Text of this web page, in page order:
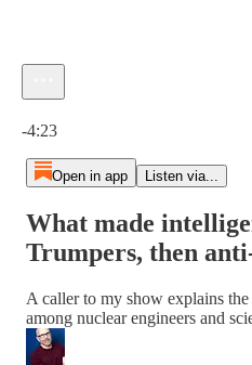
-4:23
Open in app Listen via...
What made
Trumpers, then
A caller to my show explains
among nuclear engineers and